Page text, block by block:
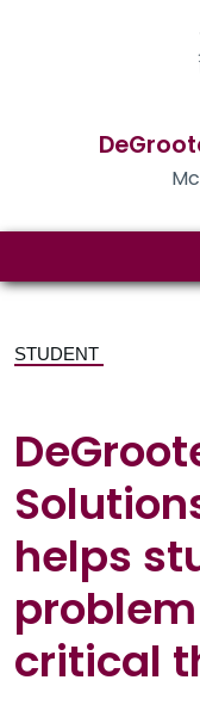
STUDENT
helps
critical